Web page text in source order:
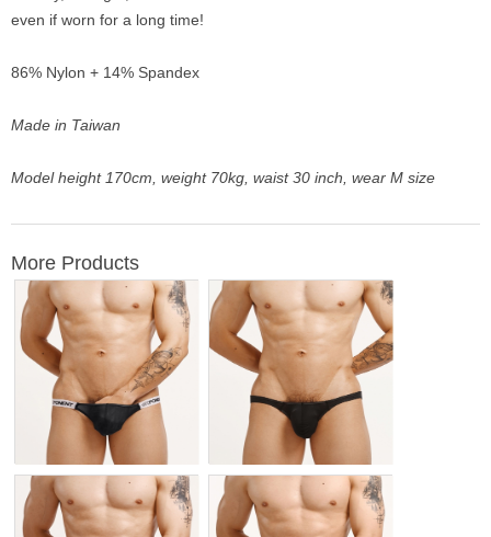
even if worn for a long time!
86% Nylon + 14% Spandex
Made in Taiwan
Model height 170cm, weight 70kg, waist 30 inch, wear M size
More Products